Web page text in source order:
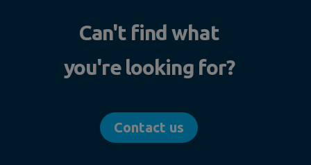
Can't find what
you're looking for?
Contact us